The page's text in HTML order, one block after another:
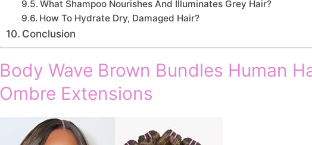
What Shampoo Nourishes And Illuminates Grey Hair?
How To Hydrate Dry, Damaged Hair?
Conclusion
Body Wave Brown Bundles Human
Ombre Extensions